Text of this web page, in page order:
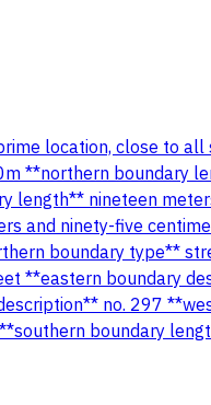
location, close to
**northern boundary
length** nineteen
and ninety-five
boundary type**
**eastern boundary
no. 297
boundary